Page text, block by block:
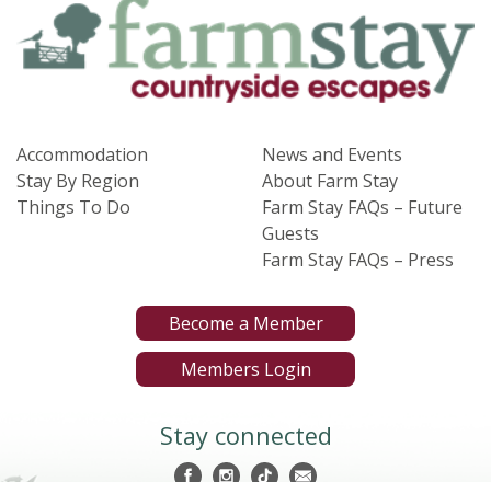
Accommodation
Stay By Region
Things To Do
News and Events
About Farm Stay
Farm Stay FAQs – Future
Guests
Farm Stay FAQs – Press
Become a Member
Members Login
Stay connected